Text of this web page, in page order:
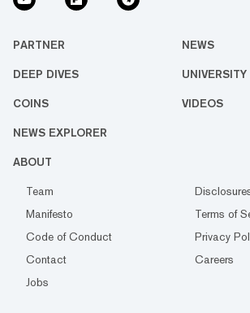
PARTNER NEWS
DEEP DIVES UNIVERSITY
COINS VIDEOS
NEWS EXPLORER
ABOUT
Team
Manifesto
Terms of
Code of Conduct
Privacy
Contact
Careers
Jobs